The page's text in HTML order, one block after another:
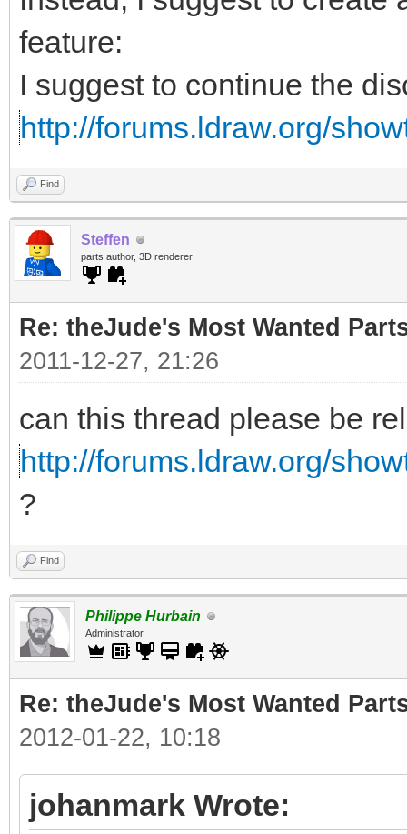
feature:
I suggest to continue the
http://forums.ldraw.org/
Find
Steffen
parts author, 3D renderer
Re: theJude's Most Wanted
2011-12-27, 21:26
can this thread please be
http://forums.ldraw.org/
?
Find
Philippe Hurbain
Administrator
Re: theJude's Most Wanted
2012-01-22, 10:18
johanmark Wrote: